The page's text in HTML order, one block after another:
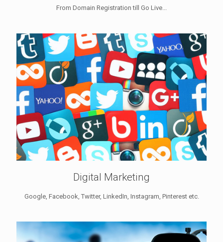
From Domain Registration till Go Live...
Digital Marketing
Google, Facebook, Twitter, LinkedIn, Instagram, Pinterest etc.